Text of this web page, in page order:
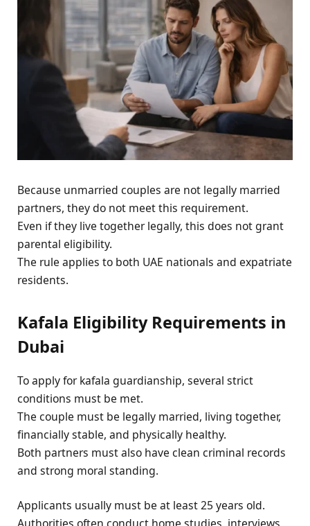
Because unmarried couples are not legally married
partners, they do not meet this requirement.
Even if they live together legally, this does not grant
parental eligibility.
The rule applies to both UAE nationals and expatriate
residents.
Kafala Eligibility Requirements in
Dubai
To apply for kafala guardianship, several strict
conditions must be met.
The couple must be legally married, living together,
financially stable, and physically healthy.
Both partners must also have clean criminal records
and strong moral standing.
Applicants usually must be at least 25 years old.